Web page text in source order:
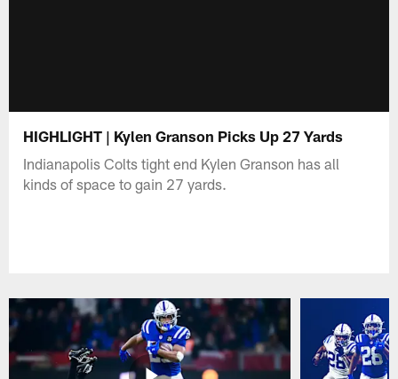
HIGHLIGHT | Kylen Granson Picks Up 27 Yards
Indianapolis Colts tight end Kylen Granson has all
kinds of space to gain 27 yards.